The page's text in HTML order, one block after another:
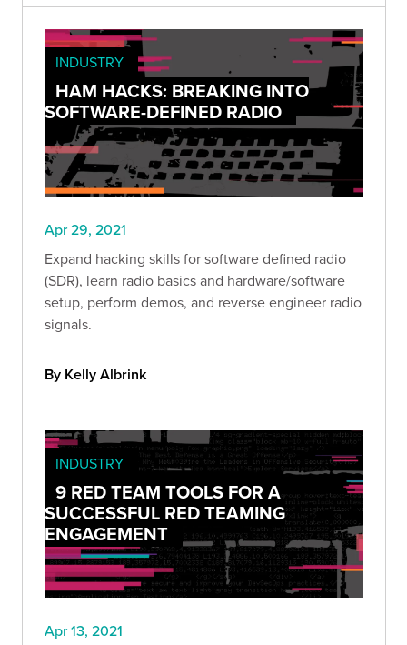
INDUSTRY
HAM HACKS: BREAKING INTO
SOFTWARE-DEFINED RADIO
Apr 29, 2021
Expand hacking skills for software defined radio
(SDR), learn radio basics and hardware/software
setup, perform demos, and reverse engineer radio
signals.
By Kelly Albrink
INDUSTRY
9 RED TEAM TOOLS FOR A
SUCCESSFUL RED TEAMING
ENGAGEMENT
Apr 13, 2021